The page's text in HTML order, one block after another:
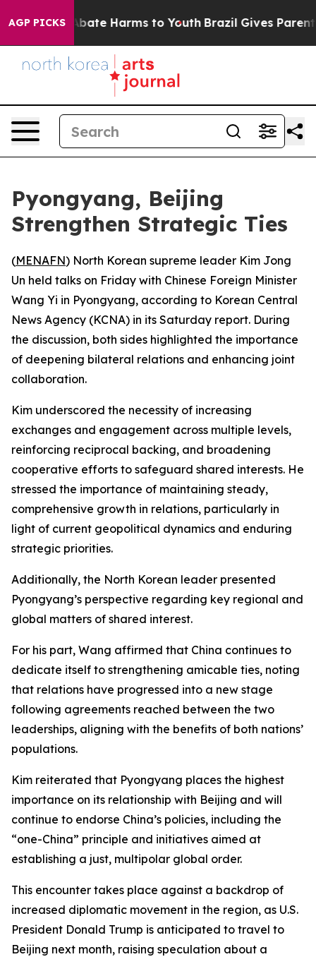
AGP PICKS
Fund to Abate Harms to Youth Brazil Gives Parents
Pyongyang, Beijing
Strengthen Strategic Ties
(MENAFN) North Korean supreme leader Kim Jong
Un held talks on Friday with Chinese Foreign Minister
Wang Yi in Pyongyang, according to Korean Central
News Agency (KCNA) in its Saturday report. During
the discussion, both sides highlighted the importance
of deepening bilateral relations and enhancing joint
collaboration.
Kim underscored the necessity of increasing
exchanges and engagement across multiple levels,
reinforcing reciprocal backing, and broadening
cooperative efforts to safeguard shared interests. He
stressed the importance of maintaining steady,
comprehensive growth in relations, particularly in
light of current geopolitical dynamics and enduring
strategic priorities.
Additionally, the North Korean leader presented
Pyongyang’s perspective regarding key regional and
global matters of shared interest.
For his part, Wang affirmed that China continues to
dedicate itself to strengthening amicable ties, noting
that relations have progressed into a new stage
following agreements reached between the two
leaderships, aligning with the benefits of both nations’
populations.
Kim reiterated that Pyongyang places the highest
importance on its relationship with Beijing and will
continue to endorse China’s policies, including the
“one-China” principle and initiatives aimed at
establishing a just, multipolar global order.
This encounter takes place against a backdrop of
increased diplomatic movement in the region, as U.S.
President Donald Trump is anticipated to travel to
Beijing next month, raising speculation about a